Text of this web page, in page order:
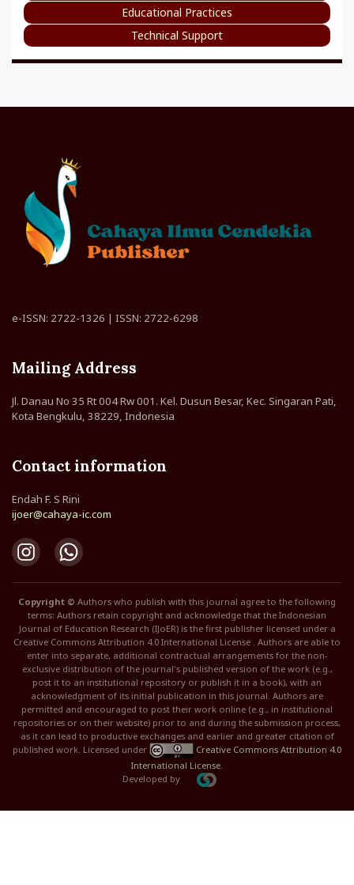
Educational Practices
Technical Support
e-ISSN: 2722-1326 | ISSN: 2722-6298
Mailing Address
Jl. Danau No 35 Rt 004 Rw 001. Kel. Dusun Besar, Kec. Singaran Pati,
Kota Bengkulu, 38229, Indonesia
Contact information
Endah F. S Rini
ijoer@cahaya-ic.com
Copyright © Authors who publish with this journal agree to the following
terms: Authors retain copyright and acknowledge that the Indonesian
Journal of Education Research (IJoER) is the first publisher licensed under a
Creative Commons Attribution 4.0 International License . Authors are able to
enter into separate, additional contractual arrangements for the non-
exclusive distribution of the journal's published version of the work (e.g.,
post it to an institutional repository or publish it in a book), with an
acknowledgment of its initial publication in this journal. Authors are
permitted and encouraged to post their work online (e.g., in institutional
repositories or on their website) prior to and during the submission process,
as it can lead to productive exchanges and earlier and greater citation of
published work. Licensed under
Creative Commons Attribution 4.0
International License.
Developed by